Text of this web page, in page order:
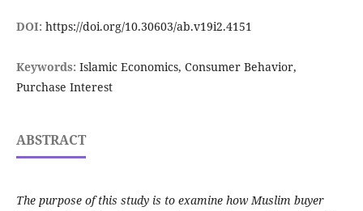
DOI: https://doi.org/10.30603/ab.v19i2.4151
Keywords: Islamic Economics, Consumer Behavior,
Purchase Interest
ABSTRACT
The purpose of this study is to examine how Muslim buyer